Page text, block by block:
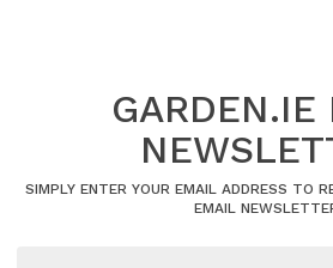
GARDEN.IE
SIMPLY ENTER YOUR EMAIL ADDRESS TO
EMAIL